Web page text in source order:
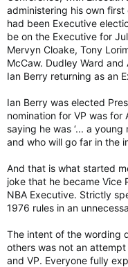
administering his own
had been Executive
be on the Executive for
Mervyn Cloake, Tony
McCaw. Dudley Ward
Ian Berry returning as an
Ian Berry was elected
nomination for VP was for
saying he was ‘... a
and who will go far in the
And that is what started
joke that he became Vice
NBA Executive. Strictly
1976 rules in an
The intent of the wording
others was not an
and VP. Everyone fully